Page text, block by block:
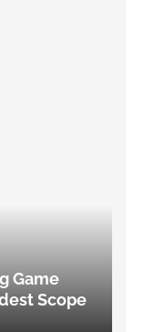
Game
Scope